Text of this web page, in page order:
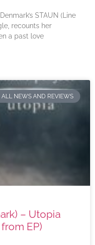
STAUN (Line
recounts her
a past love
ALL NEWS AND REVIEWS
– Utopia
EP)